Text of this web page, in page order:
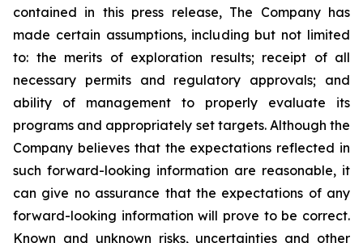
contained in this press release, The Company has
made certain assumptions, including but not limited
to: the merits of exploration results; receipt of all
necessary permits and regulatory approvals; and
ability of management to properly evaluate its
programs and appropriately set targets. Although the
Company believes that the expectations reflected in
such forward-looking information are reasonable, it
can give no assurance that the expectations of any
forward-looking information will prove to be correct.
Known and unknown risks, uncertainties and other